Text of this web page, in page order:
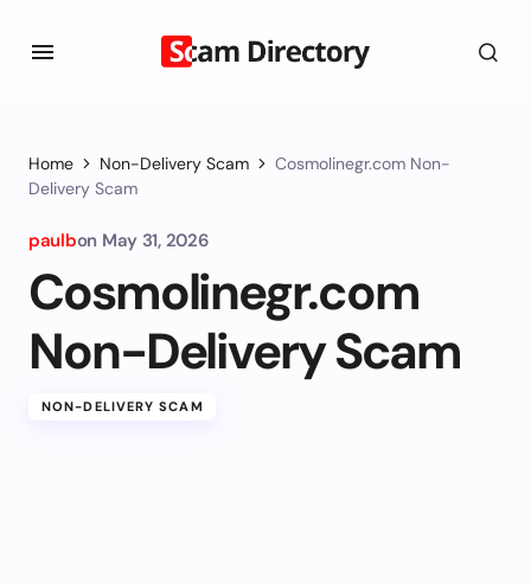
Home Non-Delivery Scam
Cosmolinegr.com Non-
Delivery Scam
paulbon May 31, 2026
Cosmolinegr.com
Non-Delivery Scam
NON-DELIVERY SCAM